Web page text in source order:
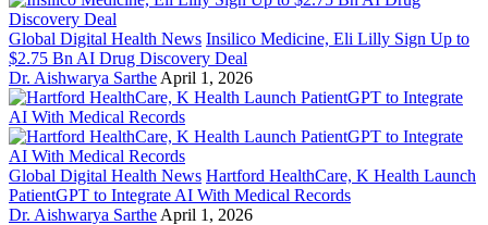
Global Digital Health News Insilico Medicine, Eli Lilly Sign Up to
$2.75 Bn AI Drug Discovery Deal
Dr. Aishwarya Sarthe April 1, 2026
Global Digital Health News Hartford HealthCare, K Health Launch
PatientGPT to Integrate AI With Medical Records
Dr. Aishwarya Sarthe April 1, 2026